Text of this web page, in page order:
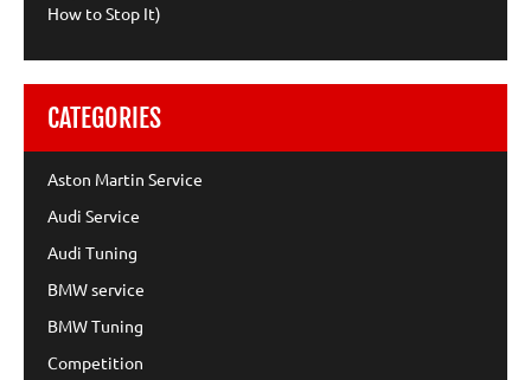
How to Stop It)
CATEGORIES
Aston Martin Service
Audi Service
Audi Tuning
BMW service
BMW Tuning
Competition